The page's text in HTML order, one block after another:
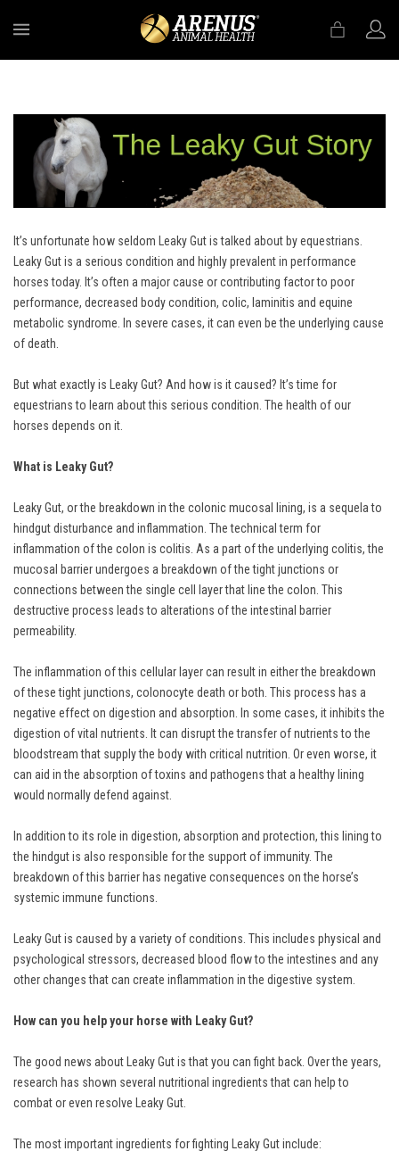
It’s unfortunate how seldom Leaky Gut is talked about by equestrians.
Leaky Gut is a serious condition and highly prevalent in performance
horses today. It’s often a major cause or contributing factor to poor
performance, decreased body condition, colic, laminitis and equine
metabolic syndrome. In severe cases, it can even be the underlying cause
of death.
But what exactly is Leaky Gut? And how is it caused? It’s time for
equestrians to learn about this serious condition. The health of our
horses depends on it.
What is Leaky Gut?
Leaky Gut, or the breakdown in the colonic mucosal lining, is a sequela to
hindgut disturbance and inflammation. The technical term for
inflammation of the colon is colitis. As a part of the underlying colitis, the
mucosal barrier undergoes a breakdown of the tight junctions or
connections between the single cell layer that line the colon. This
destructive process leads to alterations of the intestinal barrier
permeability.
The inflammation of this cellular layer can result in either the breakdown
of these tight junctions, colonocyte death or both. This process has a
negative effect on digestion and absorption. In some cases, it inhibits the
digestion of vital nutrients. It can disrupt the transfer of nutrients to the
bloodstream that supply the body with critical nutrition. Or even worse, it
can aid in the absorption of toxins and pathogens that a healthy lining
would normally defend against.
In addition to its role in digestion, absorption and protection, this lining to
the hindgut is also responsible for the support of immunity. The
breakdown of this barrier has negative consequences on the horse’s
systemic immune functions.
Leaky Gut is caused by a variety of conditions. This includes physical and
psychological stressors, decreased blood flow to the intestines and any
other changes that can create inflammation in the digestive system.
How can you help your horse with Leaky Gut?
The good news about Leaky Gut is that you can fight back. Over the years,
research has shown several nutritional ingredients that can help to
combat or even resolve Leaky Gut.
The most important ingredients for fighting Leaky Gut include: